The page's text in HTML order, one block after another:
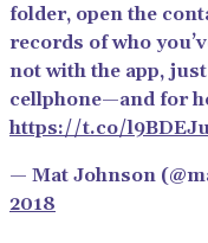
folder, open the
records of who
not with the app,
cellphone—and for
https://t.co/
— Mat Johnson
2018